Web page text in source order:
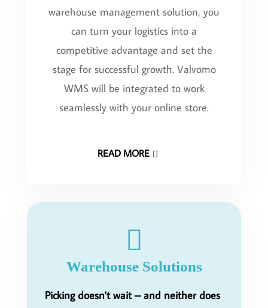
warehouse management solution, you
can turn your logistics into a
competitive advantage and set the
stage for successful growth. Valvomo
WMS will be integrated to work
seamlessly with your online store.
READ MORE
Warehouse Solutions
Picking doesn't wait – and neither does